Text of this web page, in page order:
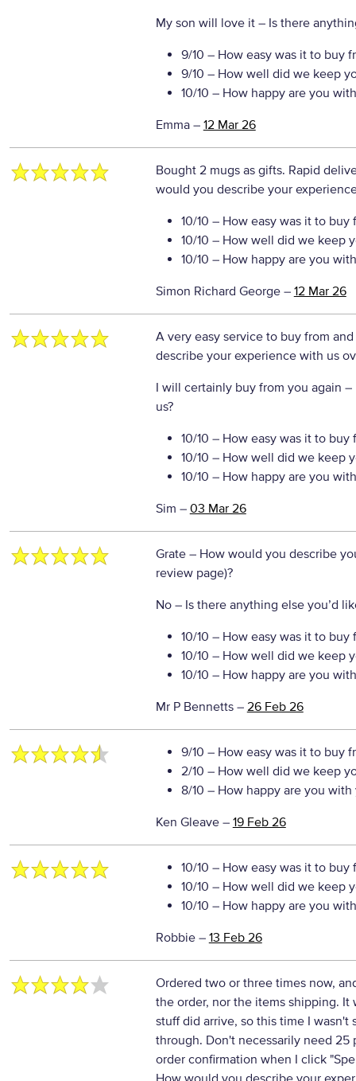
My son will love it – Is there
9/10 – How easy was it to buy
9/10 – How well did we keep
10/10 – How happy are you
Emma – 12 Mar 26
Bought 2 mugs as gifts. Rapid
would you describe your
10/10 – How easy was it to buy
10/10 – How well did we keep
10/10 – How happy are you
Simon Richard George– 12 Mar 26
A very easy service to buy from
describe your experience with us
I will certainly buy from you again –
us?
10/10 – How easy was it to buy
10/10 – How well did we keep
10/10 – How happy are you
Sim – 03 Mar 26
Grate – How would you describe
review page)?
No – Is there anything else you’d
10/10 – How easy was it to buy
10/10 – How well did we keep
10/10 – How happy are you
Mr P Bennetts– 26 Feb 26
9/10 – How easy was it to buy
2/10 – How well did we keep
8/10 – How happy are you with
Ken Gleave– 19 Feb 26
10/10 – How easy was it to buy
10/10 – How well did we keep
10/10 – How happy are you
Robbie– 13 Feb 26
Ordered two or three times now,
the order, nor the items shipping.
stuff did arrive, so this time I
through. Don't necessarily need 25
order confirmation when I click